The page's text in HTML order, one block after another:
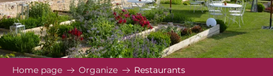
Home page Organize Restaurants